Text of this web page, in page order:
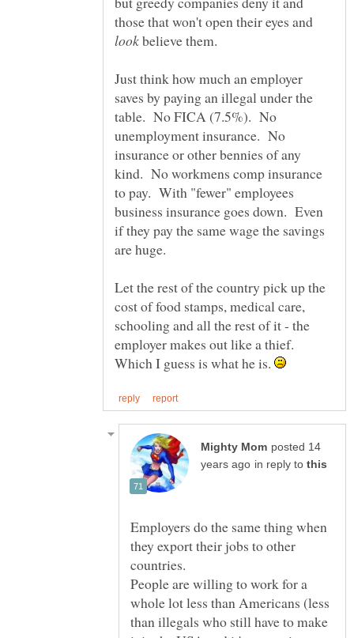
those that won't open their eyes and
believe them.
Just think how much an employer
saves by paying an illegal under the
table. No FICA (7.5%). No
unemployment insurance. No
insurance or other bennies of any
kind. No workmens comp insurance
to pay. With "fewer" employees
business insurance goes down. Even
if they pay the same wage the savings
Let the rest of the country pick up the
cost of food stamps, medical care,
schooling and all the rest of it - the
employer makes out like a thief.
Which I guess is what he is.
posted 14
in reply to
Employers do the same thing when
they export their jobs to other
People are willing to work for a
whole lot less than Americans (less
than illegals who still have to make